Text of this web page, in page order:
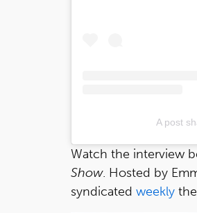
A post
Watch the interview
Show. Hosted by
syndicated weekly